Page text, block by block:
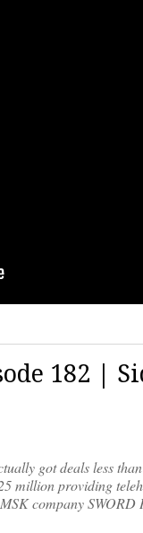
182 |
got deals less
million providing
company